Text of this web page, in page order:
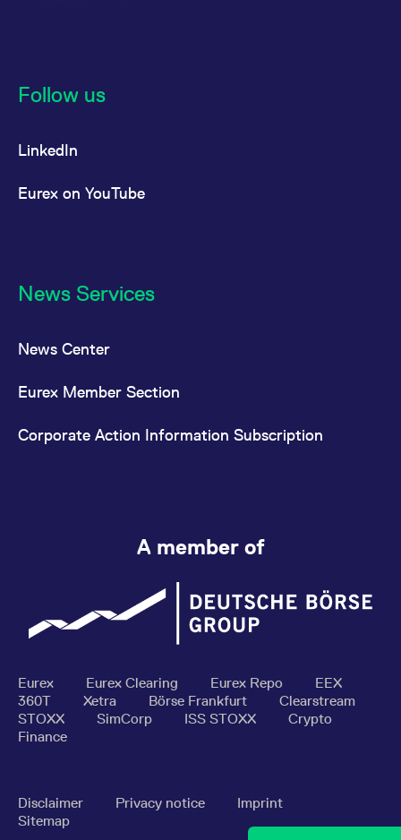
Follow us
LinkedIn
Eurex on YouTube
News Services
News Center
Eurex Member Section
Corporate Action Information Subscription
A member of
Eurex Eurex Clearing Eurex Repo
EEX
360T
Xetra Börse Frankfurt
Clearstream
STOXX
SimCorp ISS STOXX
Crypto
Finance
Disclaimer Privacy notice
Imprint
Sitemap